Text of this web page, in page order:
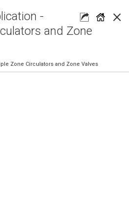
×
-
and Zone
Zone Circulators and Zone Valves